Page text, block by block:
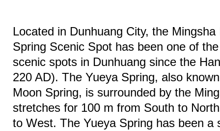
Located in Dunhuang City, the
Spring Scenic Spot has been one of
scenic spots in Dunhuang since the
220 AD). The Yueya Spring, also
Moon Spring, is surrounded by the
stretches for 100 m from South to
to West. The Yueya Spring has been a